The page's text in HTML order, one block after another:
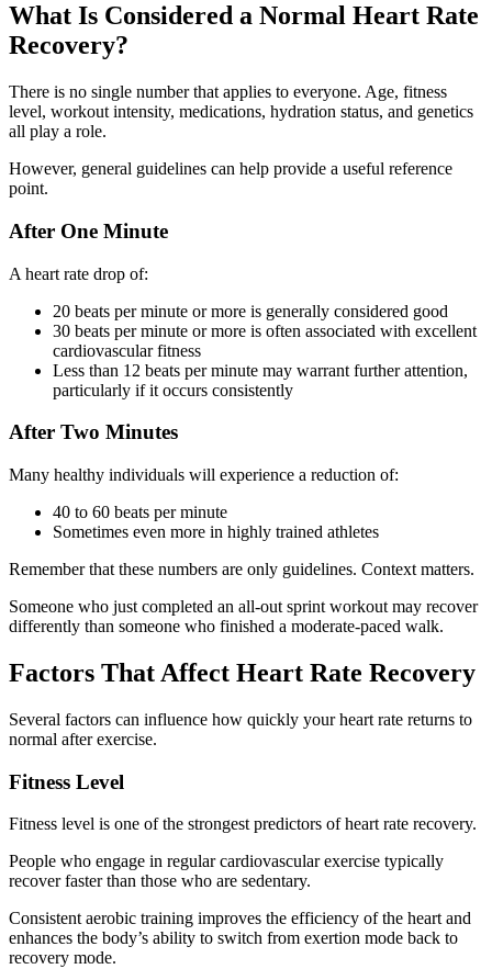
What Is Considered a Normal Heart Rate
Recovery?
There is no single number that applies to everyone. Age, fitness
level, workout intensity, medications, hydration status, and genetics
all play a role.
However, general guidelines can help provide a useful reference
point.
After One Minute
A heart rate drop of:
20 beats per minute or more is generally considered good
30 beats per minute or more is often associated with excellent
cardiovascular fitness
Less than 12 beats per minute may warrant further attention,
particularly if it occurs consistently
After Two Minutes
Many healthy individuals will experience a reduction of:
40 to 60 beats per minute
Sometimes even more in highly trained athletes
Remember that these numbers are only guidelines. Context matters.
Someone who just completed an all-out sprint workout may recover
differently than someone who finished a moderate-paced walk.
Factors That Affect Heart Rate Recovery
Several factors can influence how quickly your heart rate returns to
normal after exercise.
Fitness Level
Fitness level is one of the strongest predictors of heart rate recovery.
People who engage in regular cardiovascular exercise typically
recover faster than those who are sedentary.
Consistent aerobic training improves the efficiency of the heart and
enhances the body’s ability to switch from exertion mode back to
recovery mode.